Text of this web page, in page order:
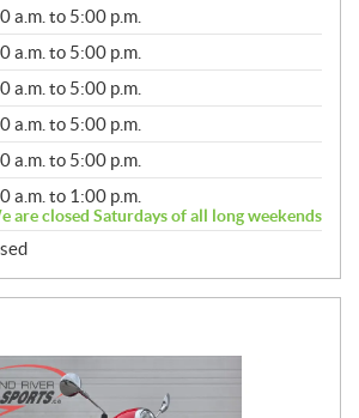
a.m. to 5:00 p.m.
a.m. to 5:00 p.m.
a.m. to 5:00 p.m.
a.m. to 5:00 p.m.
a.m. to 5:00 p.m.
a.m. to 1:00 p.m.
are closed Saturdays of all long weekends